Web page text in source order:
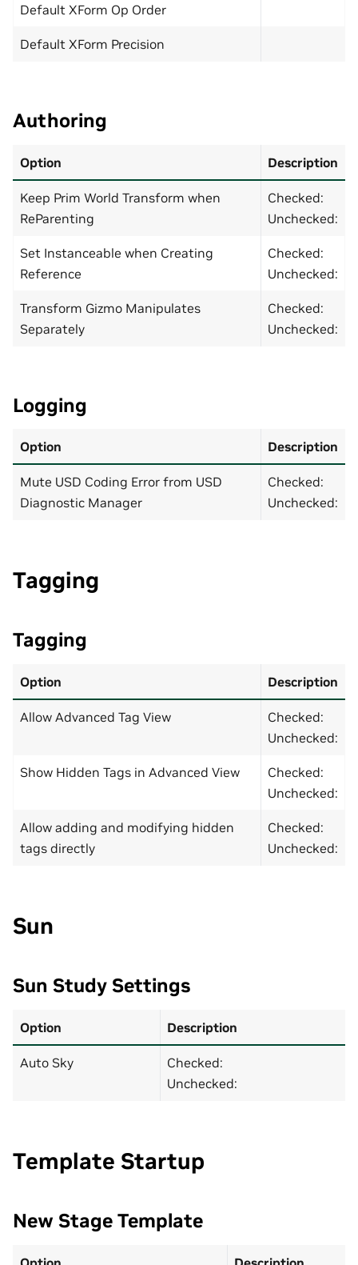
Default XForm Op Order
Default XForm Precision
Authoring
Option Description
Keep Prim World Transform when
ReParenting
Checked:
Unchecked:
Set Instanceable when Creating
Reference
Checked:
Unchecked:
Transform Gizmo Manipulates
Separately
Checked:
Unchecked:
Logging
Option Description
Mute USD Coding Error from USD
Diagnostic Manager
Checked:
Unchecked:
Tagging
Tagging
Option Description
Allow Advanced Tag View
Checked:
Unchecked:
Show Hidden Tags in Advanced View
Checked:
Unchecked:
Allow adding and modifying hidden
tags directly
Checked:
Unchecked:
Sun
Sun Study Settings
Option Description
Auto Sky
Checked:
Unchecked:
Template Startup
New Stage Template